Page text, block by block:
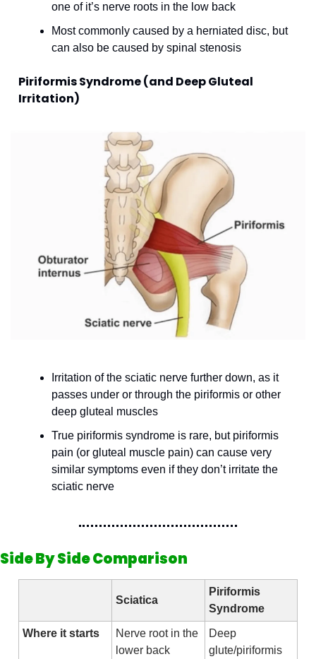
one of it’s nerve roots in the low back
Most commonly caused by a herniated disc, but
can also be caused by spinal stenosis
Piriformis Syndrome (and Deep Gluteal
Irritation)
Irritation of the sciatic nerve further down, as it
passes under or through the piriformis or other
deep gluteal muscles
True piriformis syndrome is rare, but piriformis
pain (or gluteal muscle pain) can cause very
similar symptoms even if they don’t irritate the
sciatic nerve
Side By Side Comparison
Sciatica
Piriformis
Syndrome
Where it starts
Nerve root in the
lower back
Deep
glute/piriformis